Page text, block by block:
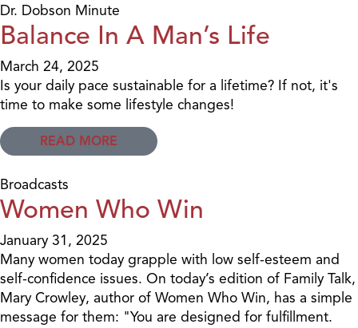
Dr. Dobson Minute
Balance In A Man’s Life
March 24, 2025
Is your daily pace sustainable for a lifetime? If not, it's
time to make some lifestyle changes!
READ MORE
Broadcasts
Women Who Win
January 31, 2025
Many women today grapple with low self-esteem and
self-confidence issues. On today’s edition of Family Talk,
Mary Crowley, author of Women Who Win, has a simple
message for them: "You are designed for fulfillment.